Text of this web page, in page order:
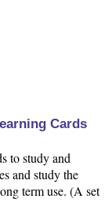
Cards
to study and
and study the
term use. (A set